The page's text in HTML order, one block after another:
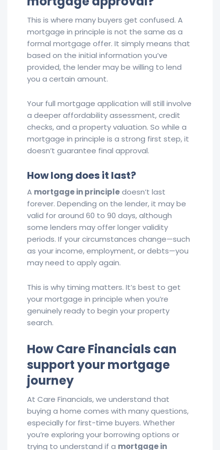
This is where many buyers get confused. A
mortgage in principle is not the same as a
formal mortgage offer. It simply means that
based on the initial information you’ve
provided, the lender may be willing to lend
you a certain amount.
Your full mortgage application will still involve
a deeper affordability assessment, credit
checks, and a property valuation. So while a
mortgage in principle is a strong first step, it
doesn’t guarantee final approval.
How long does it last?
A mortgage in principledoesn’t last
forever. Depending on the lender, it may be
valid for around 60 to 90 days, although
some lenders may offer longer validity
periods. If your circumstances change—such
as your income, employment, or debts—you
may need to apply again.
This is why timing matters. It’s best to get
your mortgage in principle when you’re
genuinely ready to begin your property
search.
How Care Financials can
support your mortgage
journey
At Care Financials, we understand that
buying a home comes with many questions,
especially for first-time buyers. Whether
you’re exploring your borrowing options or
trying to understand if a mortgage in